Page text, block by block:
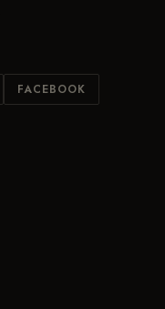
FACEBOOK